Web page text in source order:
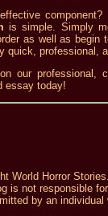
is simple. Simply
as well as begin
quick, professional,
our professional,
essay today!
World Horror
is not responsible
by an